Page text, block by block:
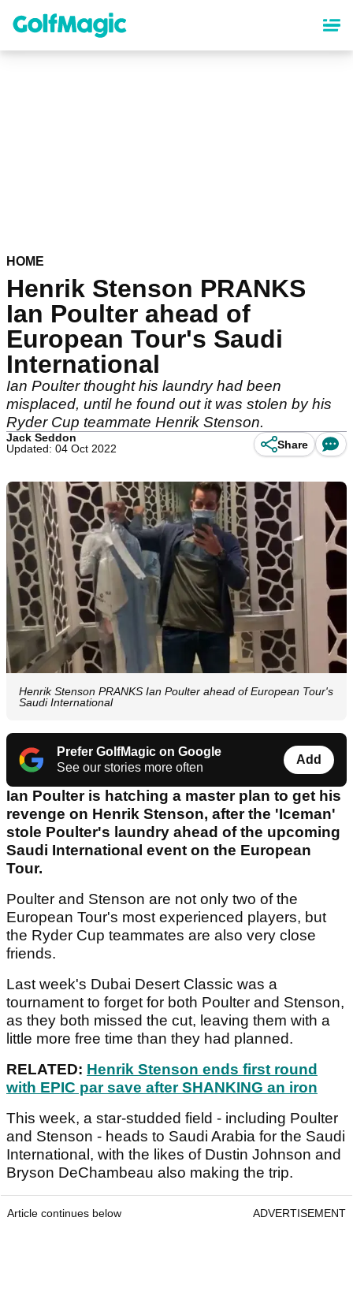
content
HOME
Henrik Stenson PRANKS
Ian Poulter ahead of
European Tour's Saudi
International
Ian Poulter thought his laundry had been
misplaced, until he found out it was stolen by his
Ryder Cup teammate Henrik Stenson.
Jack Seddon
Updated: 04 Oct 2022
Share
Henrik Stenson PRANKS Ian Poulter ahead of European Tour's
Saudi International
Prefer GolfMagic on Google
See our stories more often
Add
Ian Poulter is hatching a master plan to get his
revenge on Henrik Stenson, after the 'Iceman'
stole Poulter's laundry ahead of the upcoming
Saudi International event on the European
Tour.
Poulter and Stenson are not only two of the
European Tour's most experienced players, but
the Ryder Cup teammates are also very close
friends.
Last week's Dubai Desert Classic was a
tournament to forget for both Poulter and Stenson,
as they both missed the cut, leaving them with a
little more free time than they had planned.
RELATED: Henrik Stenson ends first round
with EPIC par save after SHANKING an iron
This week, a star-studded field - including Poulter
and Stenson - heads to Saudi Arabia for the Saudi
International, with the likes of Dustin Johnson and
Bryson DeChambeau also making the trip.
Article continues below ADVERTISEMENT